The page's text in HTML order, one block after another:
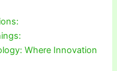
Where Innovation